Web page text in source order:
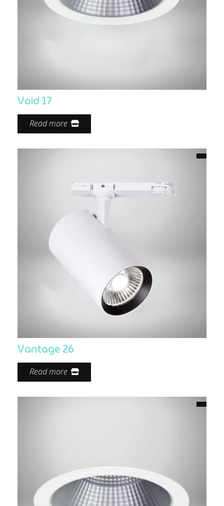
Void 17
Read more
Vantage 26
Read more